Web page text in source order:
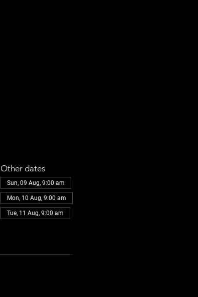
Other dates
Sun, 09 Aug, 9:00 am
Mon, 10 Aug, 9:00 am
Tue, 11 Aug, 9:00 am